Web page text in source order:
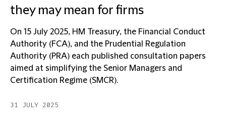
they may mean for firms
On 15 July 2025, HM Treasury, the Financial Conduct
Authority (FCA), and the Prudential Regulation
Authority (PRA) each published consultation papers
aimed at simplifying the Senior Managers and
Certification Regime (SMCR).
31 JULY 2025